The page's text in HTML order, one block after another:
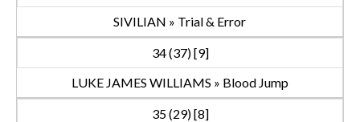
SIVILIAN » Trial & Error
34 (37) [9]
LUKE JAMES WILLIAMS » Blood Jump
35 (29) [8]